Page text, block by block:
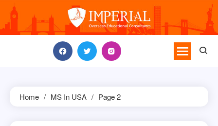
content
Home MS In USA Page 2